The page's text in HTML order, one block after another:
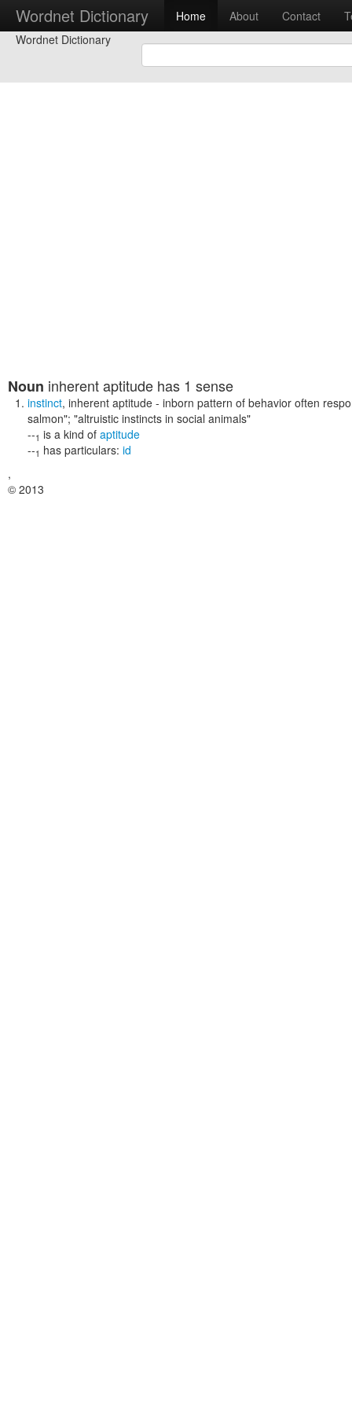
Wordnet Dictionary Home About Contact
Wordnet Dictionary
Noun inherent aptitude has 1 sense
instinct, inherent aptitude - inborn pattern of behavior often
salmon"; "altruistic instincts in social animals"
--1 is a kind of aptitude
--1 has particulars: id
,
© 2013